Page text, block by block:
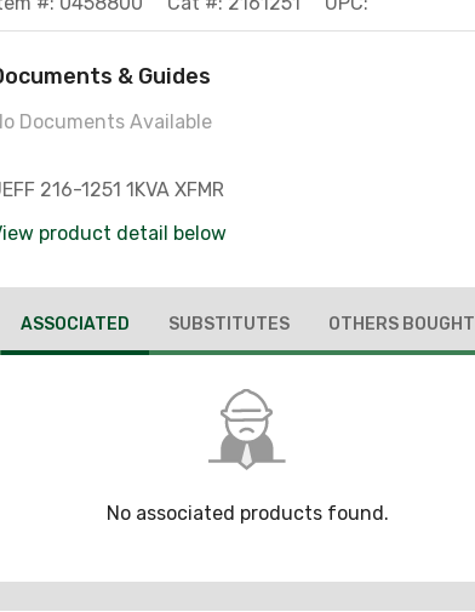
& Guides
Documents Available
216-1251 1KVA XFMR
product detail below
ASSOCIATED SUBSTITUTES OTHERS BOUGHT
No associated products found.